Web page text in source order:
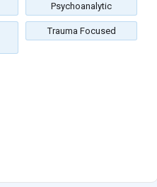
Psychoanalytic
Trauma Focused